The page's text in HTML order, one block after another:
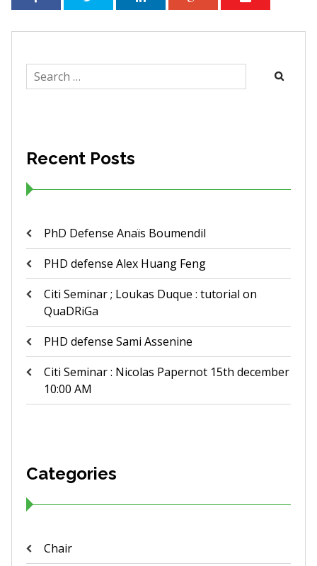
Search
for:
Recent Posts
PhD Defense Anaïs Boumendil
PHD defense Alex Huang Feng
Citi Seminar ; Loukas Duque : tutorial on
QuaDRiGa
PHD defense Sami Assenine
Citi Seminar : Nicolas Papernot 15th december
10:00 AM
Categories
Chair